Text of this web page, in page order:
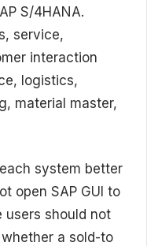
S/4HANA.
service,
interaction
logistics,
material master,
system better
open SAP GUI to
users should not
a sold-to